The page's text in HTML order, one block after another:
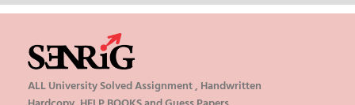
ALL University Solved Assignment , Handwritten
Hardcopy, HELP BOOKS and Guess Papers
Available.